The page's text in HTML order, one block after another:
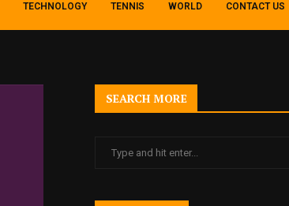
TECHNOLOGY TENNIS WORLD CONTACT US
SEARCH MORE